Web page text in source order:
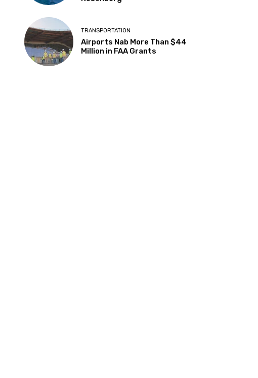
TRANSPORTATION
Airports Nab More Than $44
Million in FAA Grants